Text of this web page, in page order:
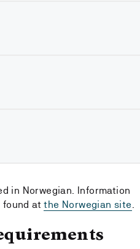
in Norwegian. Information
found atthe Norwegian site.